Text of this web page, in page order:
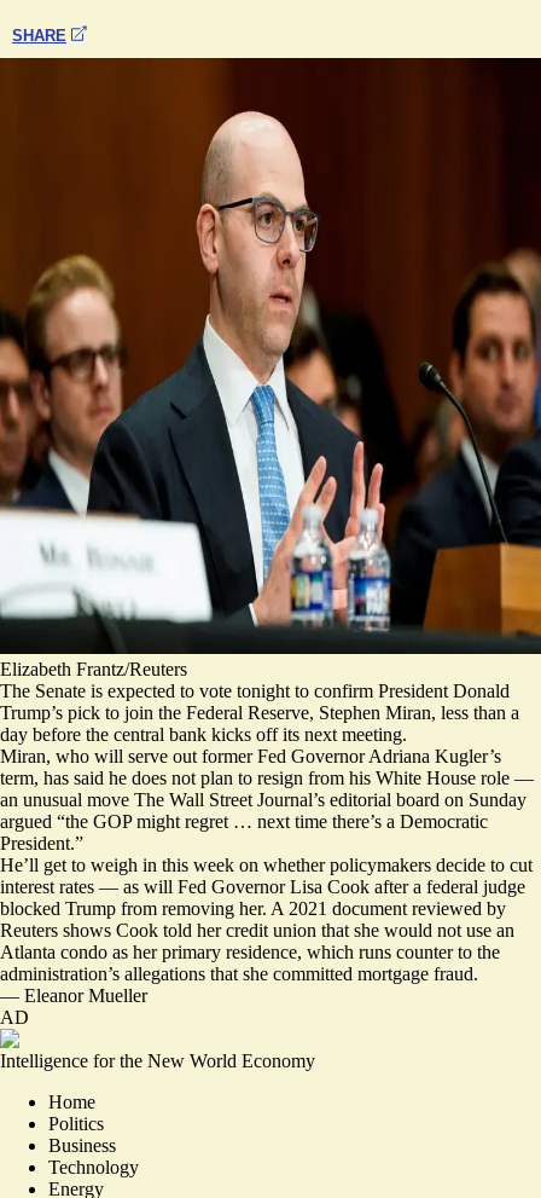
SHARE
Elizabeth Frantz/Reuters
The Senate is expected to vote tonight to confirm President Donald
Trump’s pick to join the Federal Reserve, Stephen Miran, less than a
day before the central bank kicks off its next meeting.
Miran, who will serve out former Fed Governor Adriana Kugler’s
term, has said he does not plan to resign from his White House role —
an unusual move The Wall Street Journal’s editorial board on Sunday
argued “the GOP might regret … next time there’s a Democratic
President.”
He’ll get to weigh in this week on whether policymakers decide to cut
interest rates — as will Fed Governor Lisa Cook after a federal judge
blocked Trump from removing her. A 2021 document reviewed by
Reuters shows Cook told her credit union that she would not use an
Atlanta condo as her primary residence, which runs counter to the
administration’s allegations that she committed mortgage fraud.
— Eleanor Mueller
AD
Intelligence for the New World Economy
Home
Politics
Business
Technology
Energy